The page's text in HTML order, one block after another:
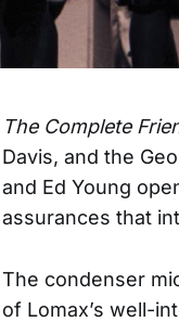
The Complete
Davis, and the
and Ed Young
assurances that
The condenser
of Lomax’s well-